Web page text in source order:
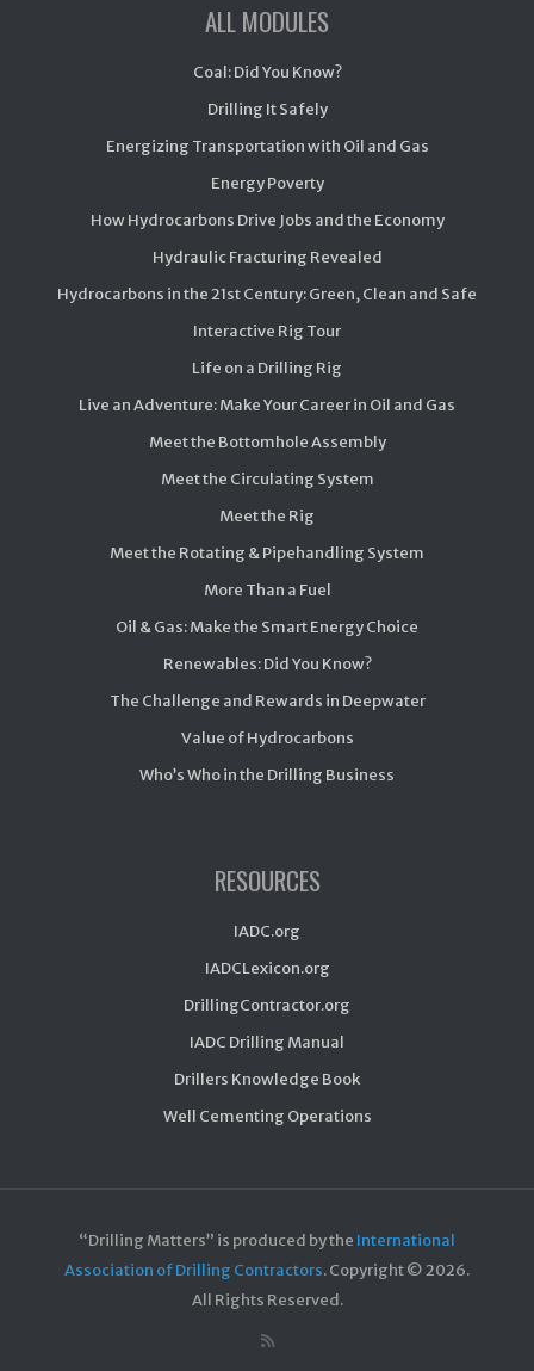
ALL MODULES
Coal: Did You Know?
Drilling It Safely
Energizing Transportation with Oil and Gas
Energy Poverty
How Hydrocarbons Drive Jobs and the Economy
Hydraulic Fracturing Revealed
Hydrocarbons in the 21st Century: Green, Clean and Safe
Interactive Rig Tour
Life on a Drilling Rig
Live an Adventure: Make Your Career in Oil and Gas
Meet the Bottomhole Assembly
Meet the Circulating System
Meet the Rig
Meet the Rotating & Pipehandling System
More Than a Fuel
Oil & Gas: Make the Smart Energy Choice
Renewables: Did You Know?
The Challenge and Rewards in Deepwater
Value of Hydrocarbons
Who’s Who in the Drilling Business
RESOURCES
IADC.org
IADCLexicon.org
DrillingContractor.org
IADC Drilling Manual
Drillers Knowledge Book
Well Cementing Operations
“Drilling Matters” is produced by the International
Association of Drilling Contractors. Copyright ©2026.
All Rights Reserved.